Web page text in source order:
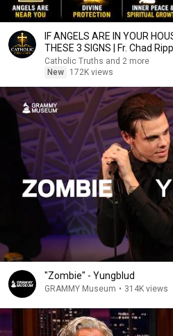
IF ANGELS ARE IN YOUR
THESE 3 SIGNS | Fr. Chad
Catholic Truths and 2 more
New
172K views
"Zombie" - Yungblud
GRAMMY Museum • 314K views